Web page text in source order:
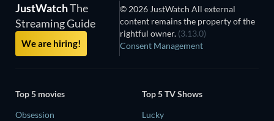
JustWatchThe
Streaming Guide
We are hiring!
© 2026 JustWatch All external
content remains the property of the
rightful owner. (3.13.0)
Consent Management
Top 5 movies
Obsession
Top 5 TV Shows
Lucky